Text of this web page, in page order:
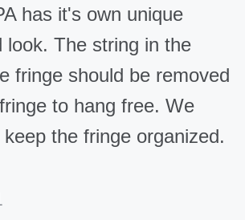
has it's own unique
look. The string in the
fringe should be removed
to hang free. We
the fringe organized.